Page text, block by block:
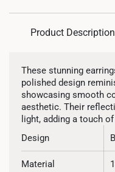
Product Description
These stunning
polished design
showcasing smooth
aesthetic. Their
light, adding a touch
Design
Material